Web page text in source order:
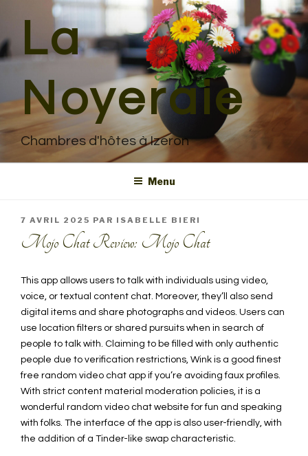
contenu
principalLa
Noyeraie
Chambres d'hôtes à Izeron
Menu
PUBLIÉ
LE
7 AVRIL 2025 PAR ISABELLE BIERI
Mojo Chat Review: Mojo Chat
This app allows users to talk with individuals using video,
voice, or textual content chat. Moreover, they’ll also send
digital items and share photographs and videos. Users can
use location filters or shared pursuits when in search of
people to talk with. Claiming to be filled with only authentic
people due to verification restrictions, Wink is a good finest
free random video chat app if you’re avoiding faux profiles.
With strict content material moderation policies, it is a
wonderful random video chat website for fun and speaking
with folks. The interface of the app is also user-friendly, with
the addition of a Tinder-like swap characteristic.